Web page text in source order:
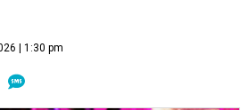
| 1:30 pm